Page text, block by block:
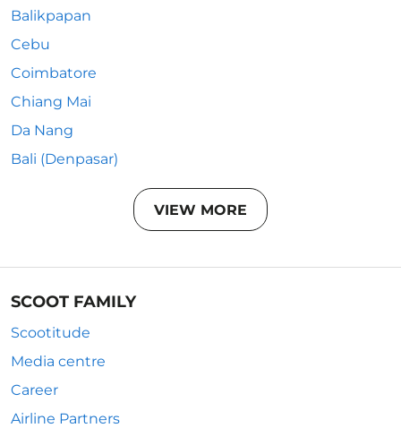
Balikpapan
Cebu
Coimbatore
Chiang Mai
Da Nang
Bali (Denpasar)
VIEW MORE
SCOOT FAMILY
Scootitude
Media centre
Career
Airline Partners